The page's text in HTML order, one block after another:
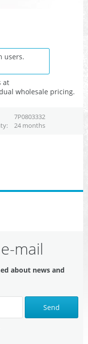
users.
at
wholesale pricing.
7P0803332
24 months
mail
about news and
Send